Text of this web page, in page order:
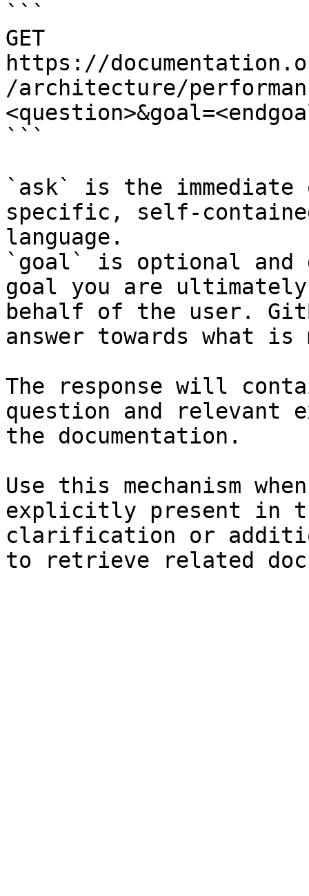
```
GET
https://
/architecture/
```
`ask` is the
specific, self-
language.
`goal` is optional and
goal you are
behalf of the user.
answer towards what
The response will
question and relevant
the documentation.
Use this mechanism
explicitly present in
clarification or